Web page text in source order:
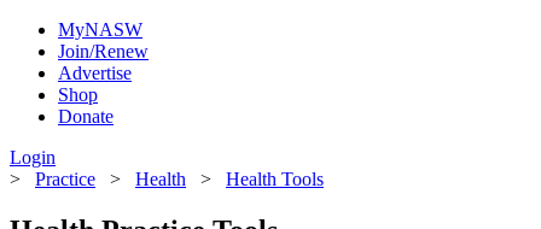
MyNASW
Join/Renew
Advertise
Shop
Donate
Login
> Practice > Health > Health Tools